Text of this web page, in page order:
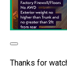
Thanks for